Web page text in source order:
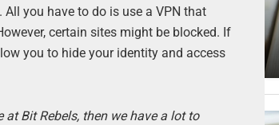
you have to do is use a VPN that
certain sites might be blocked. If
you to hide your identity and access
Bit Rebels, then we have a lot to